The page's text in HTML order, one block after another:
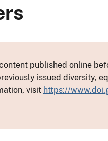
published online
issued diversity,
visit https://